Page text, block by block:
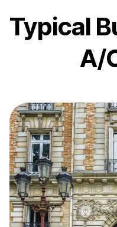
Typical
A/